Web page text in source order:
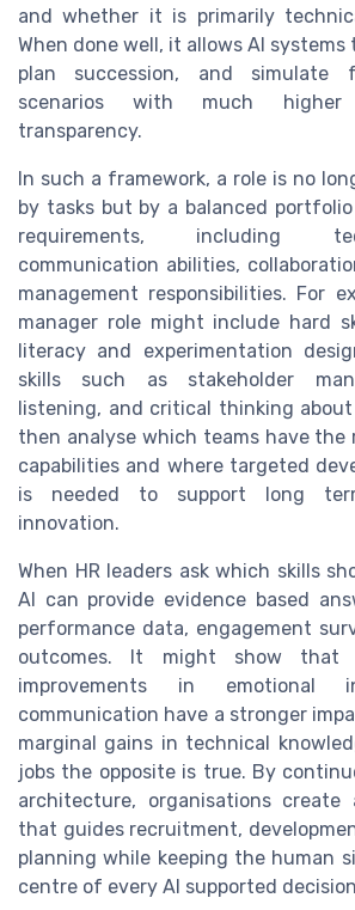
and whether it is primarily
When done well, it allows AI systems
plan succession, and simulate
scenarios with much
transparency.
In such a framework, a role is no
by tasks but by a balanced
requirements, including
communication abilities,
management responsibilities. For
manager role might include hard
literacy and experimentation
skills such as stakeholder
listening, and critical thinking
then analyse which teams have
capabilities and where targeted
is needed to support long
innovation.
When HR leaders ask which skills
AI can provide evidence based
performance data, engagement
outcomes. It might show that
improvements in emotional
communication have a stronger
marginal gains in technical
jobs the opposite is true. By
architecture, organisations
that guides recruitment,
planning while keeping the human
centre of every AI supported